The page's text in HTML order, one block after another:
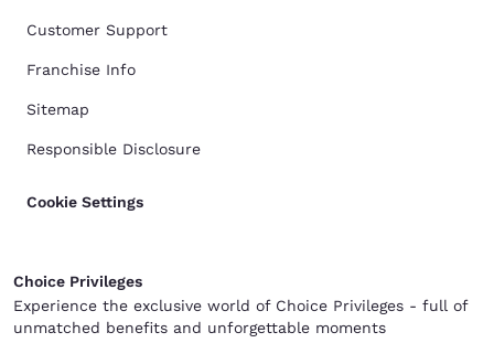
Customer Support
Franchise Info
Sitemap
Responsible Disclosure
Cookie Settings
Choice Privileges
Experience the exclusive world of Choice Privileges - full of
unmatched benefits and unforgettable moments